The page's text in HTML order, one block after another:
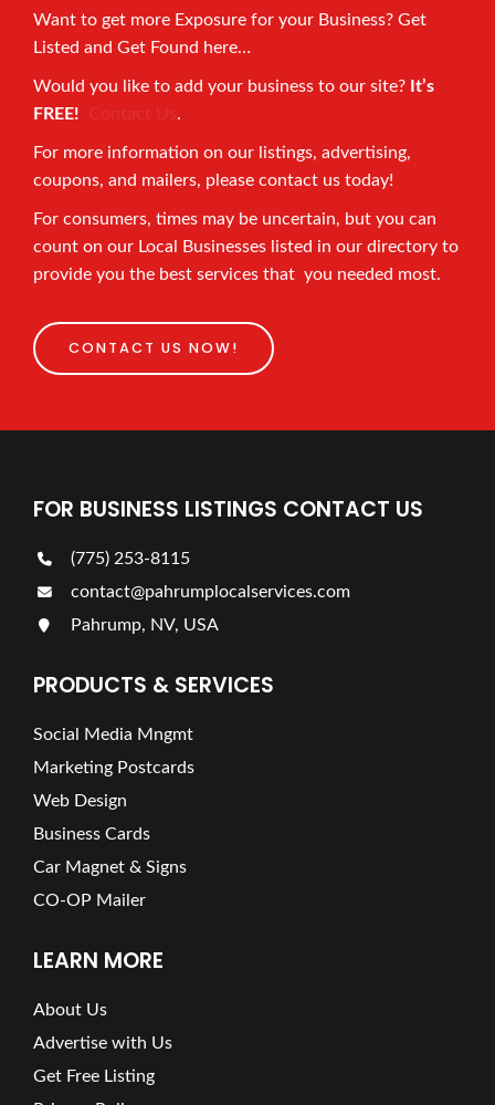
Want to get more Exposure for your Business? Get
Listed and Get Found here…
Would you like to add your business to our site? It’s
FREE! Contact Us .
For more information on our listings, advertising,
coupons, and mailers, please contact us today!
For consumers, times may be uncertain, but you can
count on our Local Businesses listed in our directory to
provide you the best services that you needed most.
CONTACT US NOW!
FOR BUSINESS LISTINGS CONTACT US
(775) 253-8115
contact@pahrumplocalservices.com
Pahrump, NV, USA
PRODUCTS & SERVICES
Social Media Mngmt
Marketing Postcards
Web Design
Business Cards
Car Magnet & Signs
CO-OP Mailer
LEARN MORE
About Us
Advertise with Us
Get Free Listing